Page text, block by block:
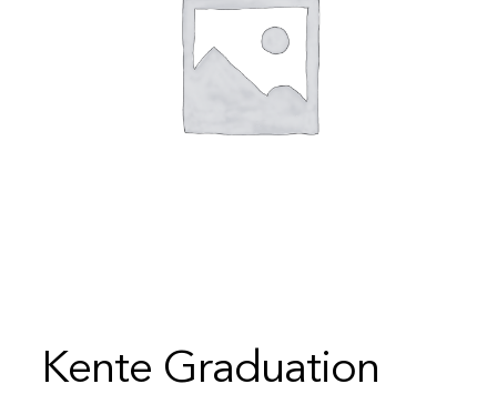
Kente Graduation